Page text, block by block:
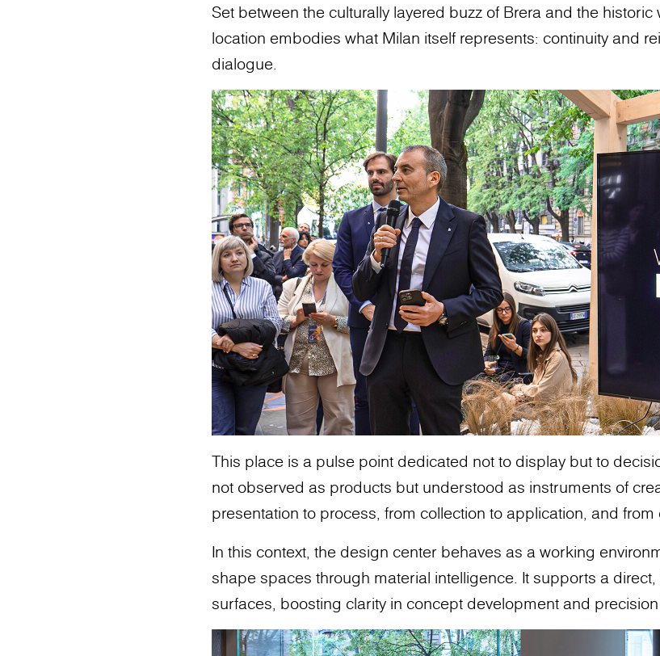
Set between the culturally layered buzz of Brera and the historic
location embodies what Milan itself represents: continuity and
dialogue.
This place is a pulse point dedicated not to display but to
not observed as products but understood as instruments of
presentation to process, from collection to application, and
In this context, the design center behaves as a working
shape spaces through material intelligence. It supports a
surfaces, boosting clarity in concept development and